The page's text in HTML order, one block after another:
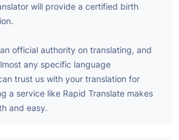
will provide a certified birth
official authority on translating, and
any specific language
trust us with your translation for
a service like Rapid Translate makes
and easy.